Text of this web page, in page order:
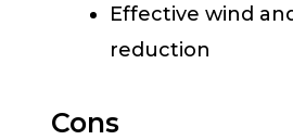
Effective wind
reduction
Cons